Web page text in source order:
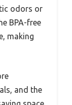
odors or
BPA-free
making
and the